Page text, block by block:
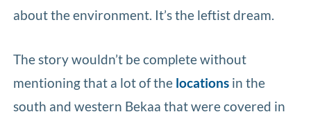
about the environment. It’s the leftist dream.
The story wouldn’t be complete without
mentioning that a lot of the locations in the
south and western Bekaa that were covered in